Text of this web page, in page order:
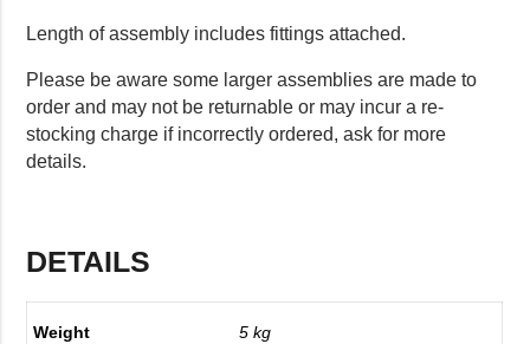
Length of assembly includes fittings attached.
Please be aware some larger assemblies are made to
order and may not be returnable or may incur a re-
stocking charge if incorrectly ordered, ask for more
details.
DETAILS
Weight 5 kg